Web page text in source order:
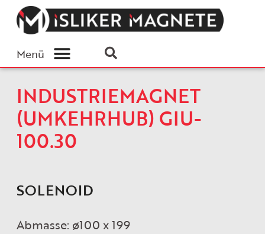
Menü
INDUSTRIEMAGNET
(UMKEHRHUB) GIU-
100.30
SOLENOID
Abmasse: ø100 x 199